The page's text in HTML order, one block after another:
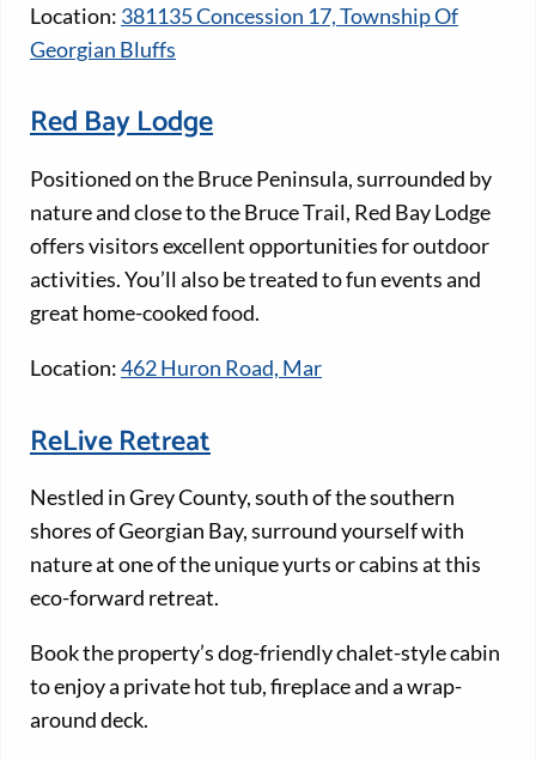
Location: 381135 Concession 17, Township Of
Georgian Bluffs
Red Bay Lodge
Positioned on the Bruce Peninsula, surrounded by
nature and close to the Bruce Trail, Red Bay Lodge
offers visitors excellent opportunities for outdoor
activities. You’ll also be treated to fun events and
great home-cooked food.
Location:462 Huron Road, Mar
ReLive Retreat
Nestled in Grey County, south of the southern
shores of Georgian Bay, surround yourself with
nature at one of the unique yurts or cabins at this
eco-forward retreat.
Book the property’s dog-friendly chalet-style cabin
to enjoy a private hot tub, fireplace and a wrap-
around deck.